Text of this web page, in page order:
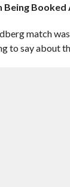
Booked
match
to say about